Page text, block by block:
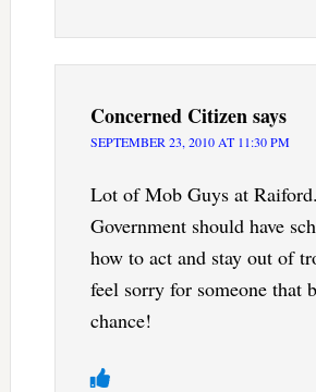
Concerned Citizensays
SEPTEMBER 23, 2010 AT 11:30 PM
Lot of Mob Guys at
Government should have
how to act and stay out of
feel sorry for someone that
chance!